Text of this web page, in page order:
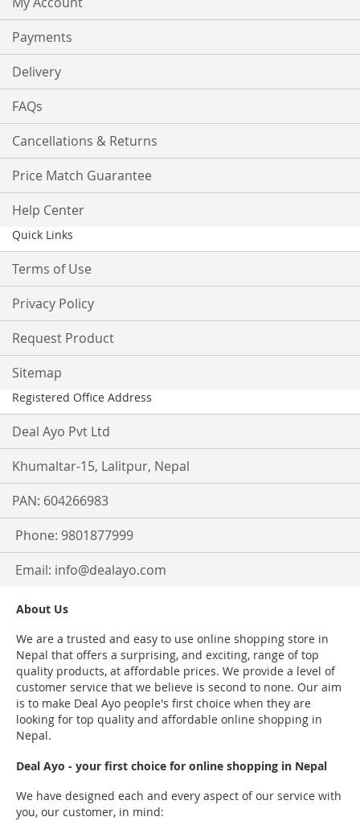
Payments
Delivery
FAQs
Cancellations & Returns
Price Match Guarantee
Help Center
Quick Links
Terms of Use
Privacy Policy
Request Product
Sitemap
Registered Office Address
Deal Ayo Pvt Ltd
Khumaltar-15, Lalitpur, Nepal
PAN: 604266983
Phone: 9801877999
Email: info@dealayo.com
About Us
We are a trusted and easy to use online shopping store in
Nepal that offers a surprising, and exciting, range of top
quality products, at affordable prices. We provide a level of
customer service that we believe is second to none. Our aim
is to make Deal Ayo people's first choice when they are
looking for top quality and affordable online shopping in
Nepal.
Deal Ayo - your first choice for online shopping in Nepal
We have designed each and every aspect of our service with
you, our customer, in mind: